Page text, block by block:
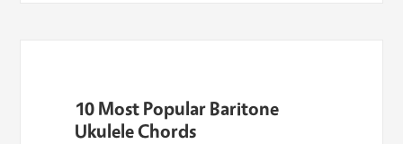
10 Most Popular Baritone
Ukulele Chords